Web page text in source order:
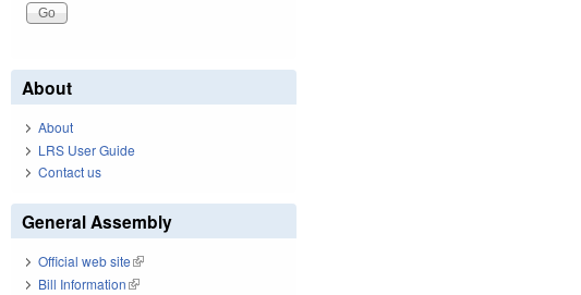
About
About
LRS User Guide
Contact us
General Assembly
Official web site(link is external)
Bill Information(link is external)